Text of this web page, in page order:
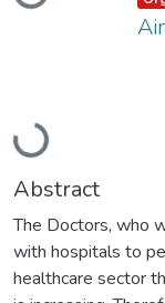
Loading...
Abstract
The Doctors, who
with hospitals to
healthcare sector